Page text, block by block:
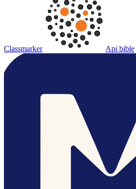
Classmarker Api bible